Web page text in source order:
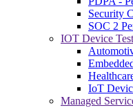
Security
SOC 2
IOT Device
IoT
Managed